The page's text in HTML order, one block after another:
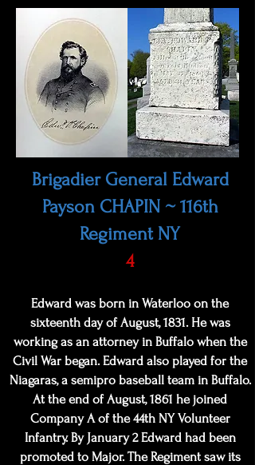
Brigadier General Edward
Payson CHAPIN ~ 116th
Regiment NY
4
Edward was born in Waterloo on the
sixteenth day of August, 1831. He was
working as an attorney in Buffalo when the
Civil War began. Edward also played for the
Niagaras, a semipro baseball team in Buffalo.
At the end of August, 1861 he joined
Company A of the 44th NY Volunteer
Infantry. By January 2 Edward had been
promoted to Major. The Regiment saw its